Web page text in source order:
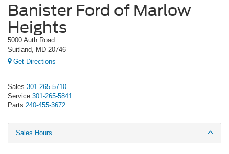
Banister Ford of Marlow
Heights
5000 Auth Road
Suitland, MD 20746
Get Directions
Sales 301-265-5710
Service 301-265-5841
Parts 240-455-3672
Sales Hours